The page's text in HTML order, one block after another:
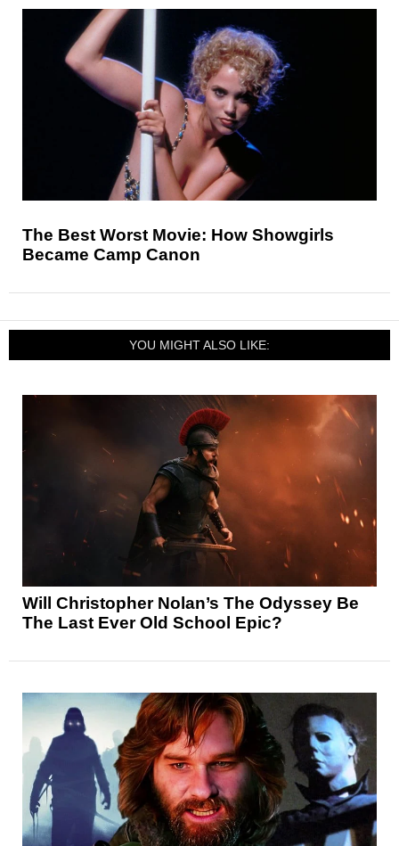
The Best Worst Movie: How Showgirls
Became Camp Canon
YOU MIGHT ALSO LIKE:
Will Christopher Nolan’s The Odyssey Be
The Last Ever Old School Epic?